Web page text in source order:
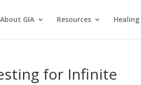
About GIA Resources Healing
for Infinite